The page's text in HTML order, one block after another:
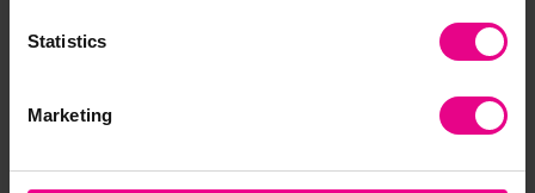
Statistics
Marketing
4. Encourage Maths Through
it’s one of the most cost-effective teaching